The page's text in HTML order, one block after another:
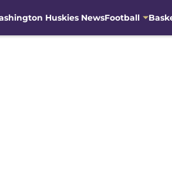
Huskies NewsFootball